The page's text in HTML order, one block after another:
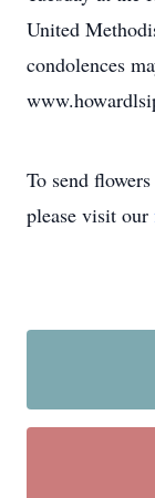
United
condolences
To send
please visit our